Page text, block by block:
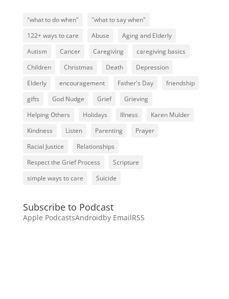
"what to do when"
"what to say when"
122+ ways to care
Abuse
Aging and Elderly
Autism
Cancer Caregiving
caregiving basics
Children
Christmas Death
Depression
Elderly
encouragement Father's Day
friendship
gifts
God Nudge Grief
Grieving
Helping Others
Holidays Illness
Karen Mulder
Kindness
Listen Parenting
Prayer
Racial Justice
Relationships
Respect the Grief Process
Scripture
simple ways to care
Suicide
Subscribe to Podcast
Apple PodcastsAndroidby EmailRSS